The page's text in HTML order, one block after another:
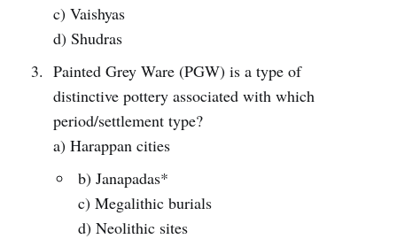
c) Vaishyas
d) Shudras
Painted Grey Ware (PGW) is a type of
distinctive pottery associated with which
period/settlement type?
a) Harappan cities
b) Janapadas*
c) Megalithic burials
d) Neolithic sites